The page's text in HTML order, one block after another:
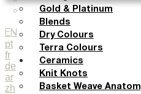
EN
pt
fr
de
ar
zh
Gold & Platinum
Blends
Dry Colours
Terra Colours
Ceramics
Knit Knots
Basket Weave